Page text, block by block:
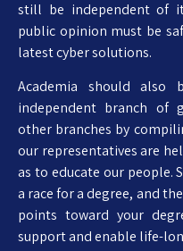
still be independent of
public opinion must be
latest cyber solutions.
Academia should also
independent branch of
other branches by
our representatives are
as to educate our people.
a race for a degree, and
points toward your
support and enable life-